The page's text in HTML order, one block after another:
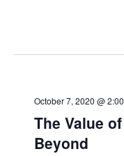
The Value
Beyond
October 7, 2020 @